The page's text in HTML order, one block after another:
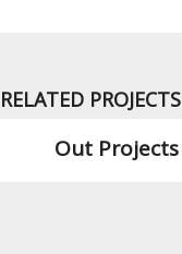
RELATED PROJECTS
Out Projects